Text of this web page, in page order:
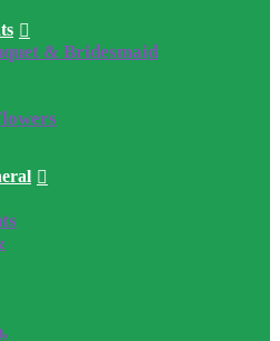
& Bridesmaid